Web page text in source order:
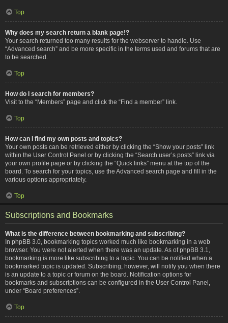
Top
Why does my search return a blank page!?
Your search returned too many results for the webserver to handle. Use
“Advanced search” and be more specific in the terms used and forums that are
to be searched.
Top
How do I search for members?
Visit to the “Members” page and click the “Find a member” link.
Top
How can I find my own posts and topics?
Your own posts can be retrieved either by clicking the “Show your posts” link
within the User Control Panel or by clicking the “Search user’s posts” link via
your own profile page or by clicking the “Quick links” menu at the top of the
board. To search for your topics, use the Advanced search page and fill in the
various options appropriately.
Top
Subscriptions and Bookmarks
What is the difference between bookmarking and subscribing?
In phpBB 3.0, bookmarking topics worked much like bookmarking in a web
browser. You were not alerted when there was an update. As of phpBB 3.1,
bookmarking is more like subscribing to a topic. You can be notified when a
bookmarked topic is updated. Subscribing, however, will notify you when there
is an update to a topic or forum on the board. Notification options for
bookmarks and subscriptions can be configured in the User Control Panel,
under “Board preferences”.
Top